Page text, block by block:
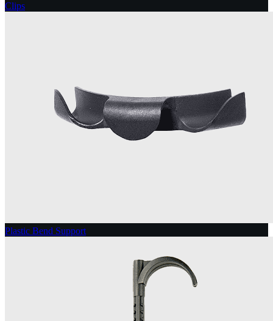
Clips
Plastic Bend Support